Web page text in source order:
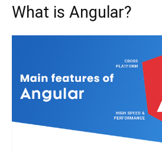
What is Angular?